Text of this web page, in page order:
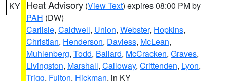
KY Heat Advisory (View Text) expires 08:00 PM by
PAH (DW)
Carlisle, Caldwell, Union, Webster, Hopkins,
Christian, Henderson, Daviess, McLean,
Muhlenberg, Todd, Ballard, McCracken, Graves,
Livingston, Marshall, Calloway, Crittenden, Lyon,
Trigg, Fulton, Hickman, in KY